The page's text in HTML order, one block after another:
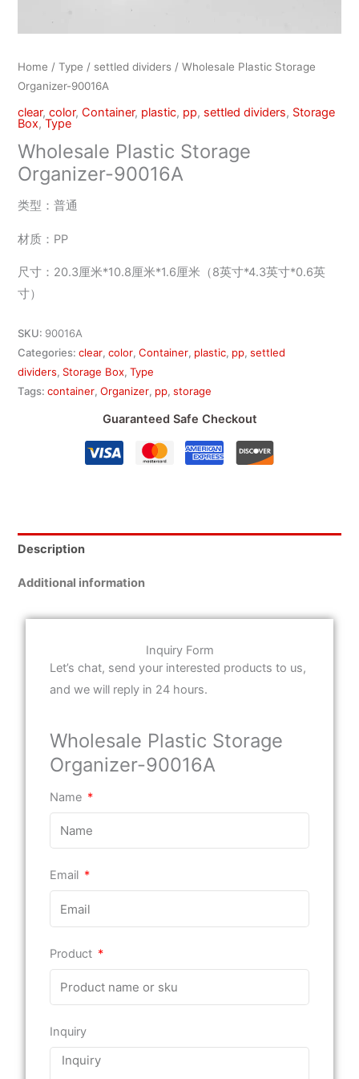
Home /Type / settled dividers / Wholesale Plastic Storage
Organizer-90016A
clear,color,Container, plastic, pp, settled dividers, Storage
Box,Type
Wholesale Plastic Storage
Organizer-90016A
类型：普通
材质：PP
尺寸：20.3厘米*10.8厘米*1.6厘米（8英寸*4.3英寸*0.6英
寸）
SKU: 90016A
Categories:clear,color,Container, plastic, pp,settled
dividers, Storage Box,Type
Tags:container,Organizer, pp,storage
Guaranteed Safe Checkout
Description
Additional information
Inquiry Form
Let’s chat, send your interested products to us,
and we will reply in 24 hours.
Wholesale Plastic Storage
Organizer-90016A
Name
Email
Product
Inquiry